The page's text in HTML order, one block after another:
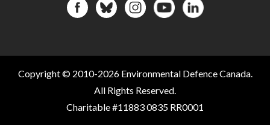
Copyright © 2010-2026 Environmental Defence Canada.
All Rights Reserved.
Charitable #11883 0835 RR0001